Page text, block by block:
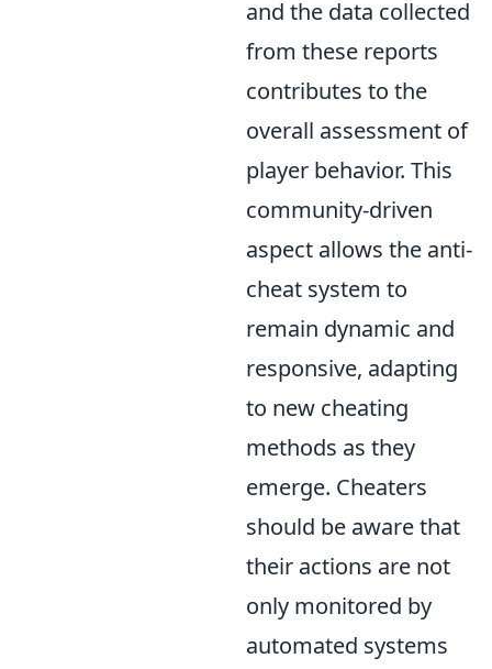
and the data collected
from these reports
contributes to the
overall assessment of
player behavior. This
community-driven
aspect allows the anti-
cheat system to
remain dynamic and
responsive, adapting
to new cheating
methods as they
emerge. Cheaters
should be aware that
their actions are not
only monitored by
automated systems